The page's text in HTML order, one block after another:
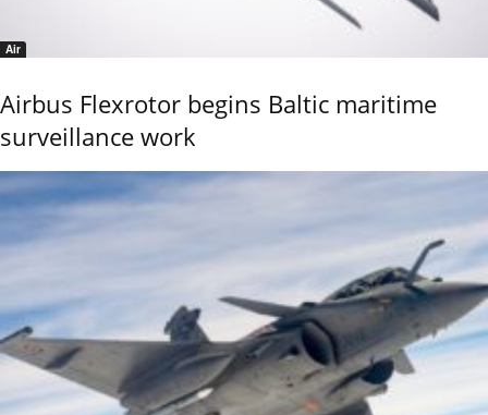
Air
Airbus Flexrotor begins Baltic maritime
surveillance work